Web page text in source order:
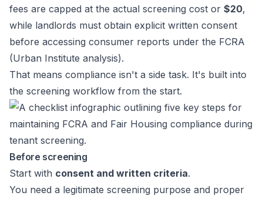
fees are capped at the actual screening cost or $20,
while landlords must obtain explicit written consent
before accessing consumer reports under the FCRA
(Urban Institute analysis).
That means compliance isn't a side task. It's built into
the screening workflow from the start.
Before screening
Start with consent and written criteria.
You need a legitimate screening purpose and proper